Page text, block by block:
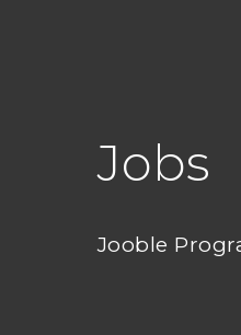
Jobs
Jooble